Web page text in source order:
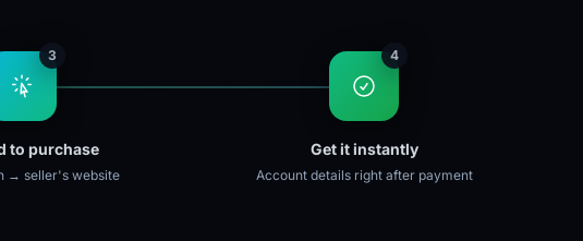
3
to purchase
→ seller's website
4
Get it instantly
Account details right after payment